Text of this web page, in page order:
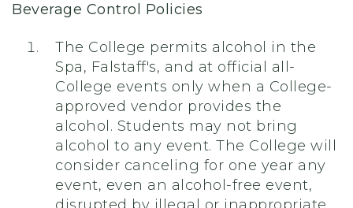
Beverage Control Policies
The College permits alcohol in the
Spa, Falstaff's, and at official all-
College events only when a College-
approved vendor provides the
alcohol. Students may not bring
alcohol to any event. The College will
consider canceling for one year any
event, even an alcohol-free event,